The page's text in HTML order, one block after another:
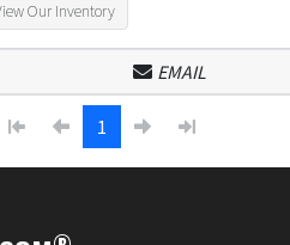
Our Inventory
EMAIL
1